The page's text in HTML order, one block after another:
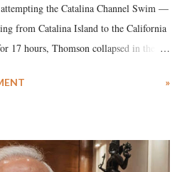
the Catalina Channel Swim —
from Catalina Island to the California
17 hours, Thomson collapsed in the
Center, she succumbed to a
»